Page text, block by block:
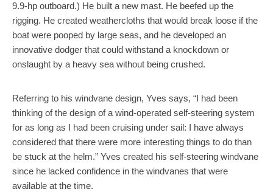
9.9-hp outboard.) He built a new mast. He beefed up the
rigging. He created weathercloths that would break loose if the
boat were pooped by large seas, and he developed an
innovative dodger that could withstand a knockdown or
onslaught by a heavy sea without being crushed.
Referring to his windvane design, Yves says, “I had been
thinking of the design of a wind-operated self-steering system
for as long as I had been cruising under sail: I have always
considered that there were more interesting things to do than
be stuck at the helm.” Yves created his self-steering windvane
since he lacked confidence in the windvanes that were
available at the time.